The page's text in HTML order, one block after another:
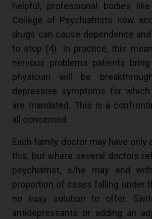
helpful, professional bodies like
College of Psychiatrists now
drugs can cause dependence
to stop (4). In practice, this
nervous problems patients
physician will be
depressive symptoms for
are mandated. This is a
all concerned.
Each family doctor may have only
this, but where several doctors
psychiatrist, s/he may end
proportion of cases falling under
no easy solution to offer.
antidepressants or adding an